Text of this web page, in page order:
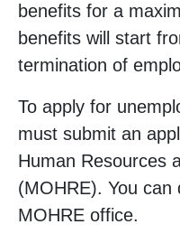
benefits for a
benefits will start
termination of
To apply for
must submit an
Human Resources
(MOHRE). You
MOHRE office.